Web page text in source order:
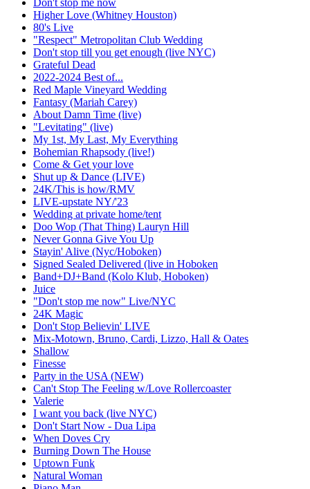
Higher Love (Whitney Houston)
80's Live
"Respect" Metropolitan Club Wedding
Don't stop till you get enough (live NYC)
Grateful Dead
2022-2024 Best of...
Red Maple Vineyard Wedding
Fantasy (Mariah Carey)
About Damn Time (live)
"Levitating" (live)
My 1st, My Last, My Everything
Bohemian Rhapsody (live!)
Come & Get your love
Shut up & Dance (LIVE)
24K/This is how/RMV
LIVE-upstate NY/'23
Wedding at private home/tent
Doo Wop (That Thing) Lauryn Hill
Never Gonna Give You Up
Stayin' Alive (Nyc/Hoboken)
Signed Sealed Delivered (live in Hoboken
Band+DJ+Band (Kolo Klub, Hoboken)
Juice
"Don't stop me now" Live/NYC
24K Magic
Don't Stop Believin' LIVE
Mix-Motown, Bruno, Cardi, Lizzo, Hall & Oates
Shallow
Finesse
Party in the USA (NEW)
Can't Stop The Feeling w/Love Rollercoaster
Valerie
I want you back (live NYC)
Don't Start Now - Dua Lipa
When Doves Cry
Burning Down The House
Uptown Funk
Natural Woman